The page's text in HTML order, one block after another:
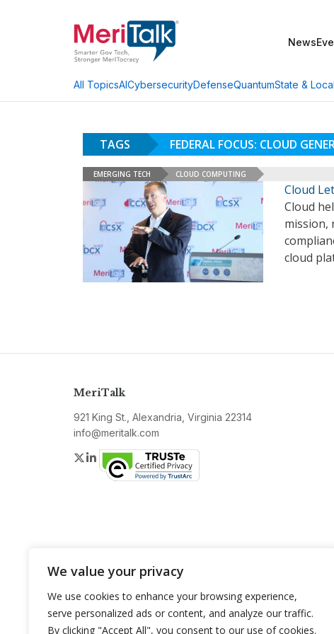
We value your privacy
We use cookies to enhance your browsing experience,
serve personalized ads or content, and analyze our traffic.
By clicking "Accept All", you consent to our use of cookies.
News
All TopicsAICybersecurityDefenseQuantumState & Local
TAGS FEDERAL FOCUS: CLOUD
EMERGING TECH CLOUD COMPUTING
Cloud
Cloud
mission,
cloud
MeriTalk
921 King St., Alexandria, Virginia 22314
info@meritalk.com
Twitter
LinkedIn